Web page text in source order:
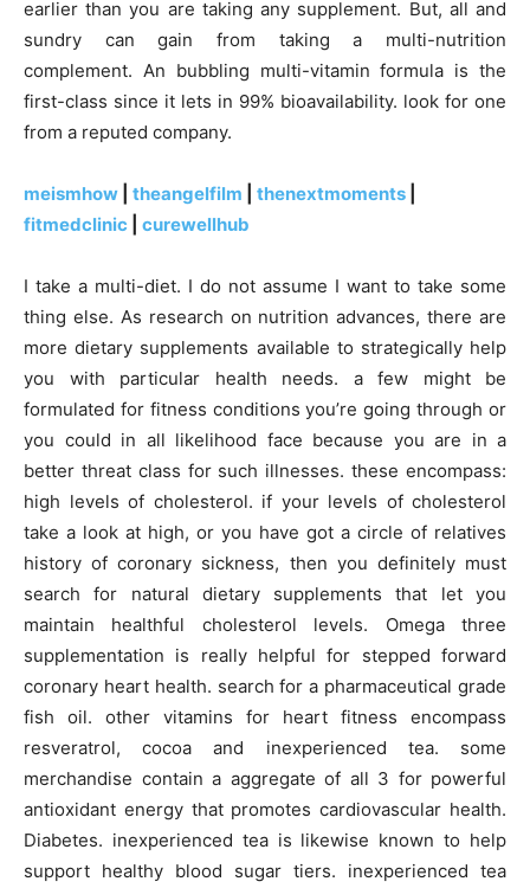
earlier than you are taking any supplement. But, all and
sundry can gain from taking a multi-nutrition
complement. An bubbling multi-vitamin formula is the
first-class since it lets in 99% bioavailability. look for one
from a reputed company.
meismhow theangelfilm thenextmoments
fitmedclinic
curewellhub
I take a multi-diet. I do not assume I want to take some
thing else. As research on nutrition advances, there are
more dietary supplements available to strategically help
you with particular health needs. a few might be
formulated for fitness conditions you’re going through or
you could in all likelihood face because you are in a
better threat class for such illnesses. these encompass:
high levels of cholesterol. if your levels of cholesterol
take a look at high, or you have got a circle of relatives
history of coronary sickness, then you definitely must
search for natural dietary supplements that let you
maintain healthful cholesterol levels. Omega three
supplementation is really helpful for stepped forward
coronary heart health. search for a pharmaceutical grade
fish oil. other vitamins for heart fitness encompass
resveratrol, cocoa and inexperienced tea. some
merchandise contain a aggregate of all 3 for powerful
antioxidant energy that promotes cardiovascular health.
Diabetes. inexperienced tea is likewise known to help
support healthy blood sugar tiers. inexperienced tea